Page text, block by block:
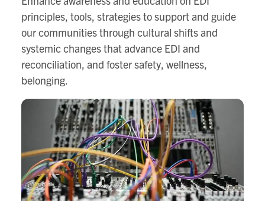
principles, tools, strategies to support and guide
our communities through cultural shifts and
systemic changes that advance EDI and
reconciliation, and foster safety, wellness,
belonging.